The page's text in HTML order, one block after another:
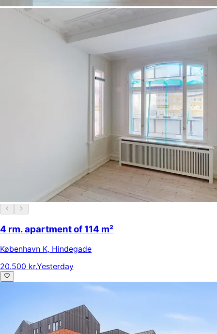
4 rm. apartment of 114 m²
København K, Hindegade
20.500 kr.Yesterday